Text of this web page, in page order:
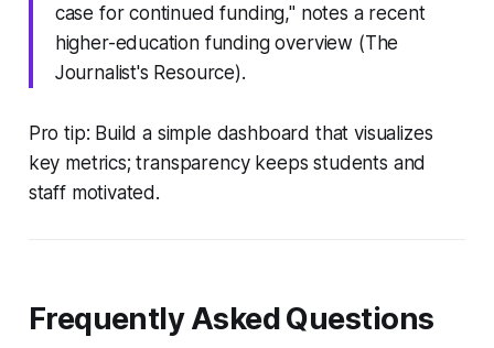
case for continued funding," notes a recent
higher-education funding overview (The
Journalist's Resource).
Pro tip: Build a simple dashboard that visualizes
key metrics; transparency keeps students and
staff motivated.
Frequently Asked Questions